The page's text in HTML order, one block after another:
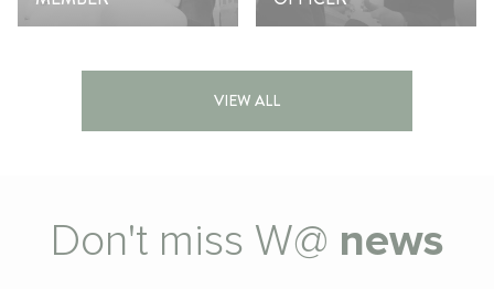
VIEW ALL
Don't miss W@ news